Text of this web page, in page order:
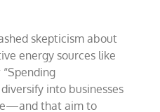
skepticism about
energy sources like
into businesses
that aim to